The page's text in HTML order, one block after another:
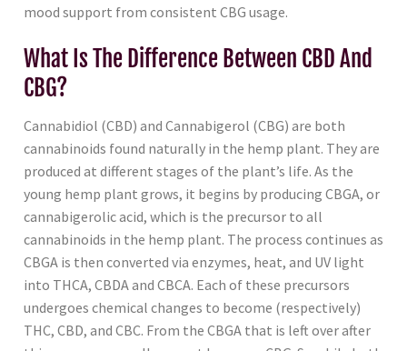
mood support from consistent CBG usage.
What Is The Difference Between CBD And
CBG?
Cannabidiol (CBD) and Cannabigerol (CBG) are both
cannabinoids found naturally in the hemp plant. They are
produced at different stages of the plant’s life. As the
young hemp plant grows, it begins by producing CBGA, or
cannabigerolic acid, which is the precursor to all
cannabinoids in the hemp plant. The process continues as
CBGA is then converted via enzymes, heat, and UV light
into THCA, CBDA and CBCA. Each of these precursors
undergoes chemical changes to become (respectively)
THC, CBD, and CBC. From the CBGA that is left over after